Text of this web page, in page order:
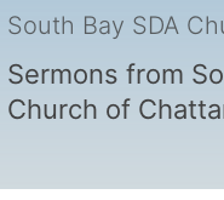
Sermons from
Church of